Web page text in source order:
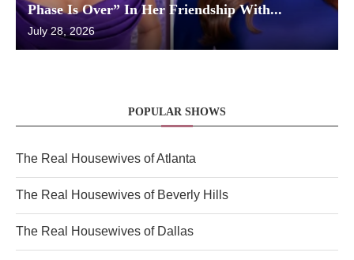
Phase Is Over” In Her Friendship With...
July 28, 2026
POPULAR SHOWS
The Real Housewives of Atlanta
The Real Housewives of Beverly Hills
The Real Housewives of Dallas